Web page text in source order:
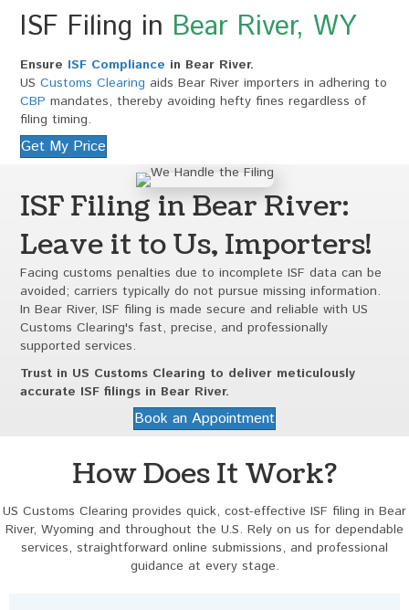
ISF Filing in Bear River, WY
Ensure ISF Compliance in Bear River.
USCustoms Clearing aids Bear River importers in adhering to
CBP mandates, thereby avoiding hefty fines regardless of
filing timing.
Get My Price
ISF Filing in Bear River:
Leave it to Us, Importers!
Facing customs penalties due to incomplete ISF data can be
avoided; carriers typically do not pursue missing information.
In Bear River, ISF filing is made secure and reliable with US
Customs Clearing's fast, precise, and professionally
supported services.
Trust in US Customs Clearing to deliver meticulously
accurate ISF filings in Bear River.
Book an Appointment
How Does It Work?
US Customs Clearing provides quick, cost-effective ISF filing in Bear
River, Wyoming and throughout the U.S. Rely on us for dependable
services, straightforward online submissions, and professional
guidance at every stage.